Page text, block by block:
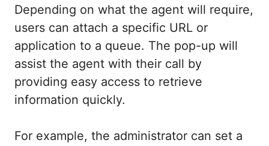
Depending on what the agent will require,
users can attach a specific URL or
application to a queue. The pop-up will
assist the agent with their call by
providing easy access to retrieve
information quickly.
For example, the administrator can set a